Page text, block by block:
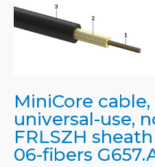
MiniCore
universal-use,
FRLSZH
06-fibers